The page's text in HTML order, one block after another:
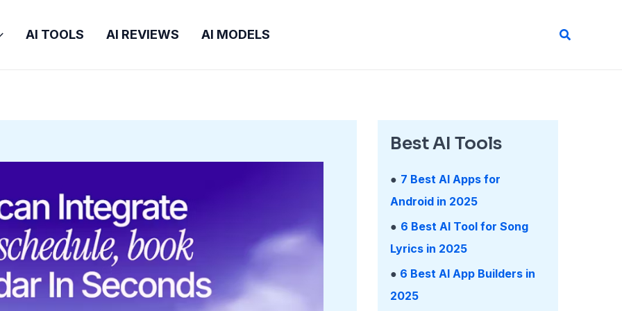
AI TOOLS AI REVIEWS AI MODELS Search
Best AI Tools
● 7 Best AI Apps for
Android in 2025
● 6 Best AI Tool for Song
Lyrics in 2025
● 6 Best AI App Builders in
2025